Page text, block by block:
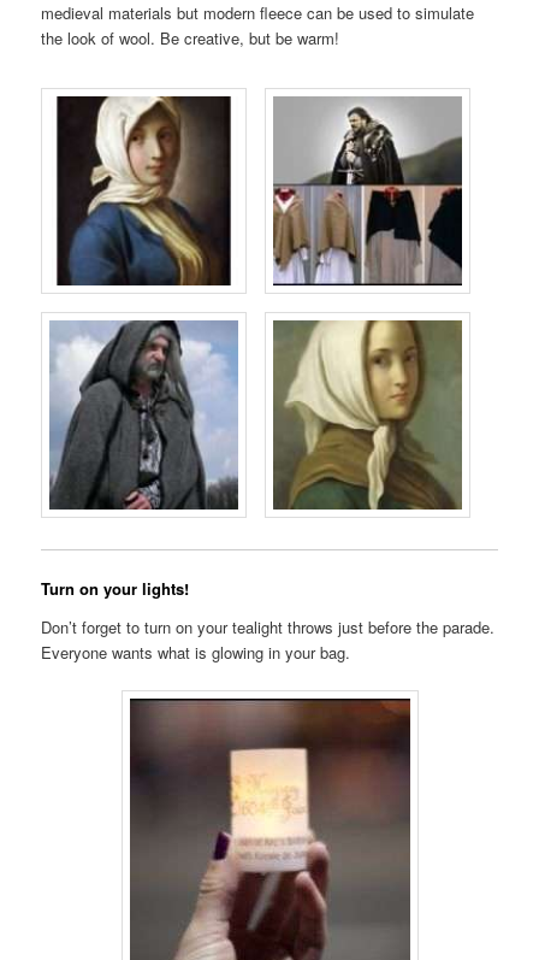
medieval materials but modern fleece can be used to simulate
the look of wool. Be creative, but be warm!
Turn on your lights!
Don’t forget to turn on your tealight throws just before the parade.
Everyone wants what is glowing in your bag.